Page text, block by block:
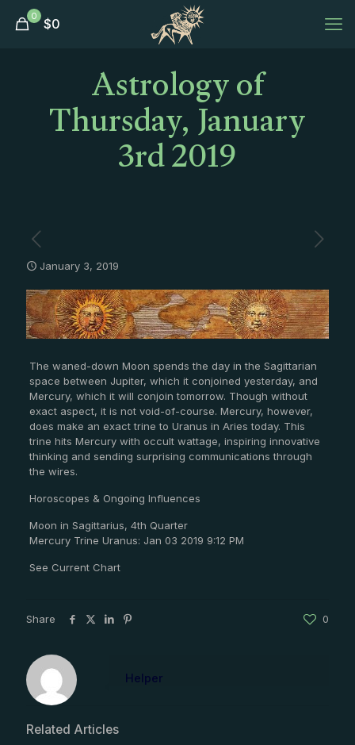
0 $0
Astrology of
Thursday, January
3rd 2019
January 3, 2019
The waned-down Moon spends the day in the Sagittarian
space between Jupiter, which it conjoined yesterday, and
Mercury, which it will conjoin tomorrow. Though without
exact aspect, it is not void-of-course. Mercury, however,
does make an exact trine to Uranus in Aries today. This
trine hits Mercury with occult wattage, inspiring innovative
thinking and sending surprising communications through
the wires.
Horoscopes & Ongoing Influences
Moon in Sagittarius, 4th Quarter
Mercury Trine Uranus: Jan 03 2019 9:12 PM
See Current Chart
Share 0
Helper
Related Articles